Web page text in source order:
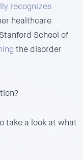
recognizes
healthcare
School of
the disorder
take a look at what